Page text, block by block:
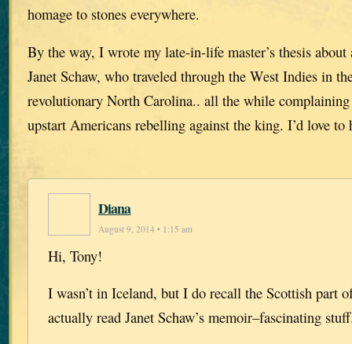
homage to stones everywhere.
By the way, I wrote my late-in-life master’s thesis about
Janet Schaw, who traveled through the West Indies in
revolutionary North Carolina.. all the while
upstart Americans rebelling against the king. I’d love to
Diana
August 9, 2014 • 1:15 am
Hi, Tony!
I wasn’t in Iceland, but I do recall the Scottish part
actually read Janet Schaw’s memoir–fascinating